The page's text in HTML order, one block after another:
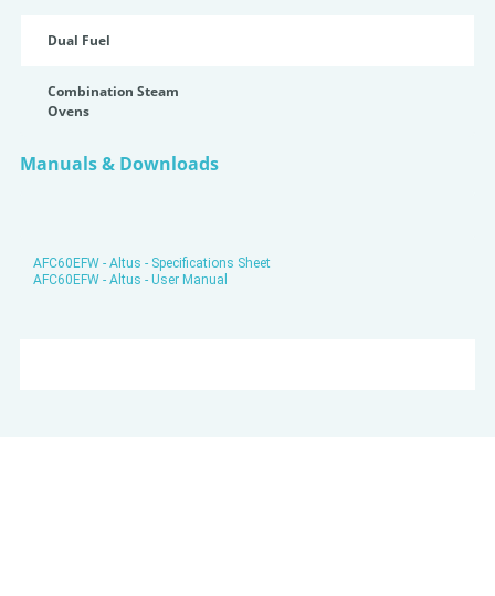
Dual Fuel
Combination Steam
Ovens
Manuals & Downloads
AFC60EFW - Altus - Specifications Sheet
AFC60EFW - Altus - User Manual